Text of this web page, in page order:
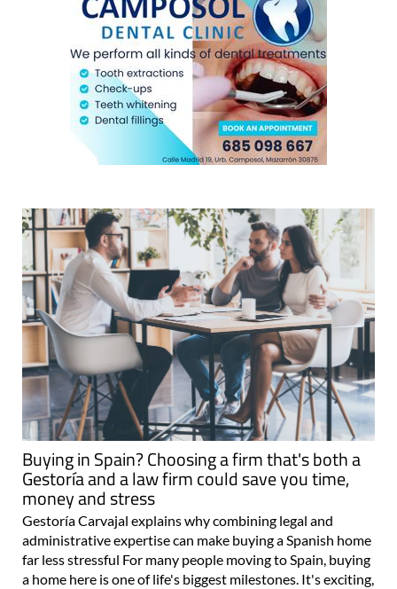
Buying in Spain? Choosing a firm that's both a
Gestoría and a law firm could save you time,
money and stress
Gestoría Carvajal explains why combining legal and
administrative expertise can make buying a Spanish home
far less stressful For many people moving to Spain, buying
a home here is one of life's biggest milestones. It's exciting,